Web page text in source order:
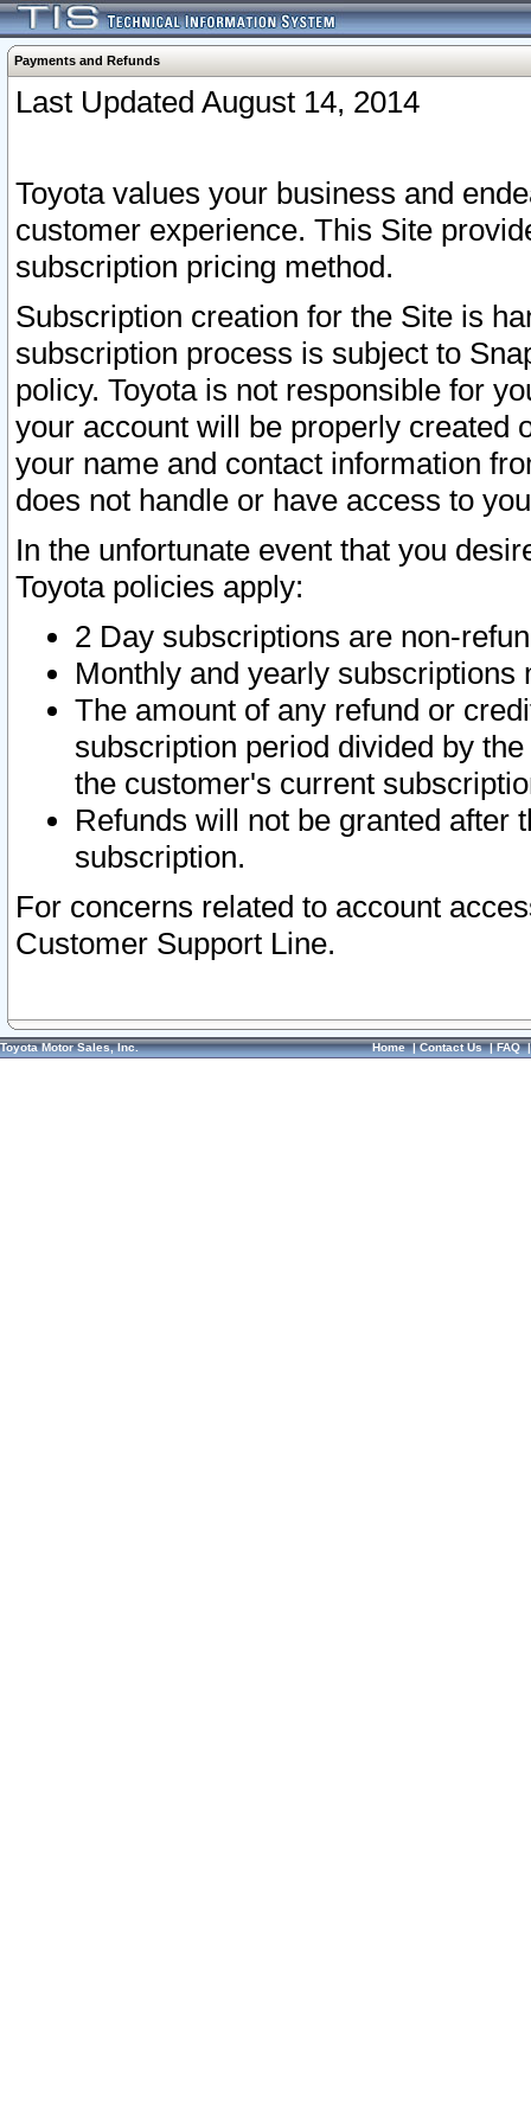
Payments and Refunds
Last Updated August 14, 2014
Toyota values your business and
customer experience. This Site
subscription pricing method.
Subscription creation for the Site is
subscription process is subject to
policy. Toyota is not responsible for
your account will be properly created
your name and contact information
does not handle or have access to
In the unfortunate event that you
Toyota policies apply:
2 Day subscriptions are non-
Monthly and yearly subscriptions
The amount of any refund or
subscription period divided by
the customer's current
Refunds will not be granted after
subscription.
For concerns related to account
Customer Support Line.
Toyota Motor Sales, Inc. Home|Contact Us|FAQ